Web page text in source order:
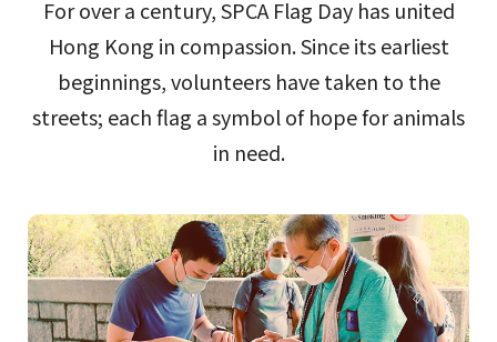
For over a century, SPCA Flag Day has united
Hong Kong in compassion. Since its earliest
beginnings, volunteers have taken to the
streets; each flag a symbol of hope for animals
in need.